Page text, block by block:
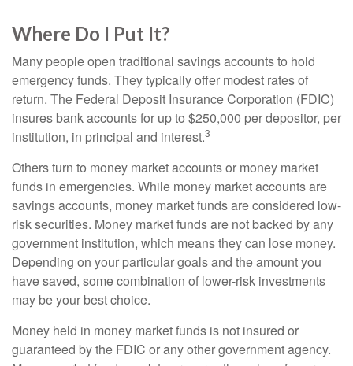
Where Do I Put It?
Many people open traditional savings accounts to hold
emergency funds. They typically offer modest rates of
return. The Federal Deposit Insurance Corporation (FDIC)
insures bank accounts for up to $250,000 per depositor, per
institution, in principal and interest.3
Others turn to money market accounts or money market
funds in emergencies. While money market accounts are
savings accounts, money market funds are considered low-
risk securities. Money market funds are not backed by any
government institution, which means they can lose money.
Depending on your particular goals and the amount you
have saved, some combination of lower-risk investments
may be your best choice.
Money held in money market funds is not insured or
guaranteed by the FDIC or any other government agency.